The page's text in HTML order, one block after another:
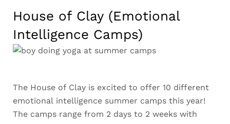
House of Clay (Emotional
Intelligence Camps)
The House of Clay is excited to offer 10 different
emotional intelligence summer camps this year!
The camps range from 2 days to 2 weeks with